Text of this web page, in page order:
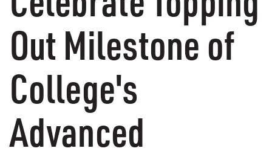
Out Milestone of
College's
Advanced